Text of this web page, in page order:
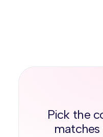
Pick the